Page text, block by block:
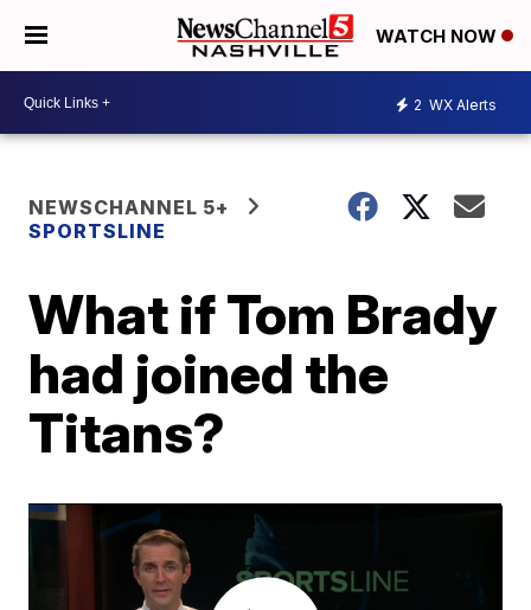
WATCH NOW
2 WX Alerts
NEWSCHANNEL 5+
SPORTSLINE
What if Tom Brady
had joined the
Titans?